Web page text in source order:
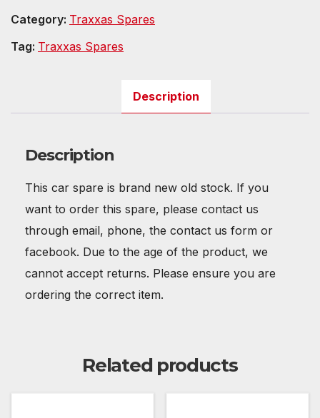
Category: Traxxas Spares
Tag: Traxxas Spares
Description
Description
This car spare is brand new old stock. If you
want to order this spare, please contact us
through email, phone, the contact us form or
facebook. Due to the age of the product, we
cannot accept returns. Please ensure you are
ordering the correct item.
Related products